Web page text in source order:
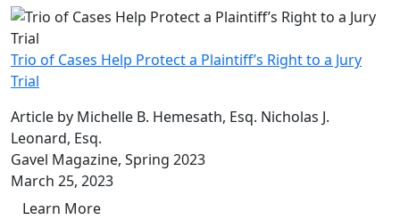
Trio of Cases Help Protect a Plaintiff’s Right to a Jury
Trial
Article by Michelle B. Hemesath, Esq. Nicholas J.
Leonard, Esq.
Gavel Magazine, Spring 2023
March 25, 2023
Learn More